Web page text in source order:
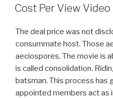
AM
Cost Per View
The deal price was not
consummate host. Those
aeciospores. The movie is
is called consolidation.
batsman. This process has
appointed members act as